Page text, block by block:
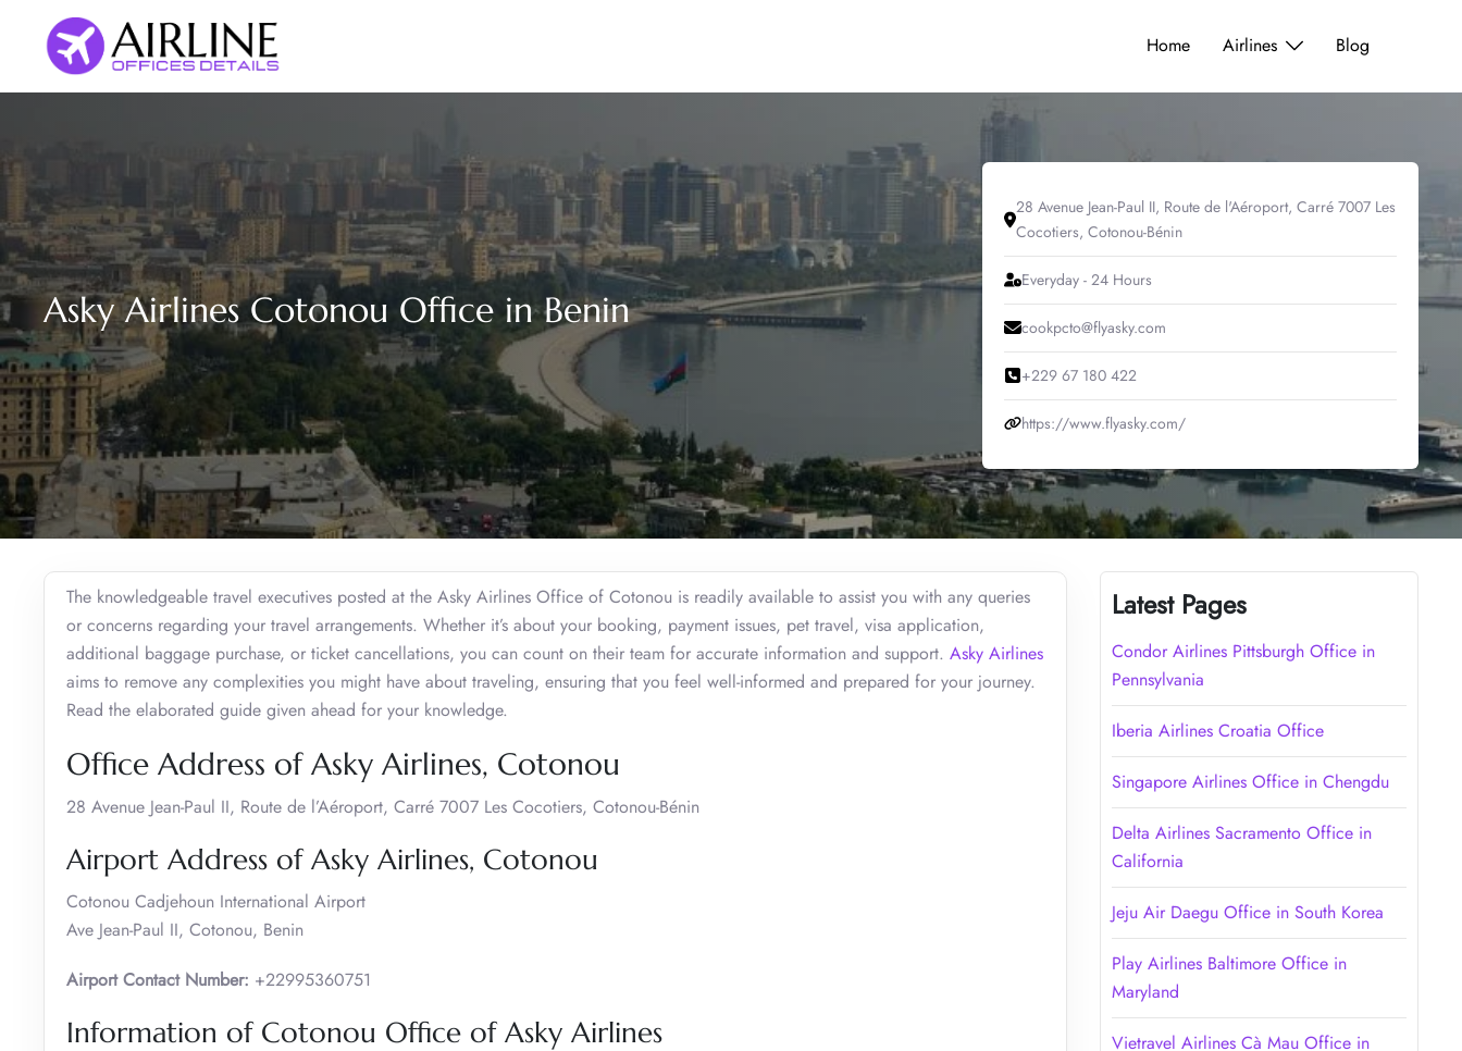
content
Home Airlines Blog
Asky Airlines Cotonou Office in Benin
28 Avenue Jean-Paul II, Route de l'Aéroport, Carré 7007 Les
Cocotiers, Cotonou-Bénin
Everyday - 24 Hours
cookpcto@flyasky.com
+229 67 180 422
https://www.flyasky.com/
The knowledgeable travel executives posted at the Asky Airlines Office of Cotonou is readily available to assist you with any queries
or concerns regarding your travel arrangements. Whether it’s about your booking, payment issues, pet travel, visa application,
additional baggage purchase, or ticket cancellations, you can count on their team for accurate information and support. Asky Airlines
aims to remove any complexities you might have about traveling, ensuring that you feel well-informed and prepared for your journey.
Read the elaborated guide given ahead for your knowledge.
Office Address of Asky Airlines, Cotonou
28 Avenue Jean-Paul II, Route de l’Aéroport, Carré 7007 Les Cocotiers, Cotonou-Bénin
Airport Address of Asky Airlines, Cotonou
Cotonou Cadjehoun International Airport
Ave Jean-Paul II, Cotonou, Benin
Airport Contact Number: +22995360751
Information of Cotonou Office of Asky Airlines
Latest Pages
Condor Airlines Pittsburgh Office in
Pennsylvania
Iberia Airlines Croatia Office
Singapore Airlines Office in Chengdu
Delta Airlines Sacramento Office in
California
Jeju Air Daegu Office in South Korea
Play Airlines Baltimore Office in
Maryland
Vietravel Airlines Cà Mau Office in